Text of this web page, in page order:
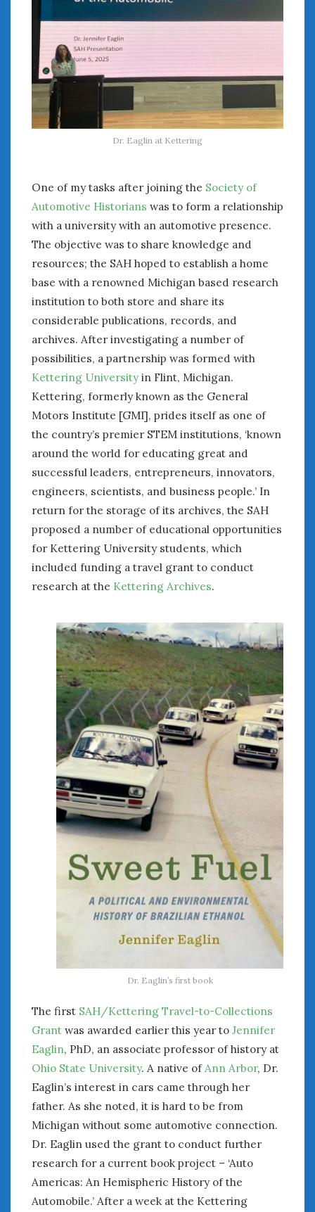
Dr. Eaglin at Kettering
One of my tasks after joining the Society of
Automotive Historians was to form a relationship
with a university with an automotive presence.
The objective was to share knowledge and
resources; the SAH hoped to establish a home
base with a renowned Michigan based research
institution to both store and share its
considerable publications, records, and
archives. After investigating a number of
possibilities, a partnership was formed with
Kettering Universityin Flint, Michigan.
Kettering, formerly known as the General
Motors Institute [GMI], prides itself as one of
the country’s premier STEM institutions, ‘known
around the world for educating great and
successful leaders, entrepreneurs, innovators,
engineers, scientists, and business people.’ In
return for the storage of its archives, the SAH
proposed a number of educational opportunities
for Kettering University students, which
included funding a travel grant to conduct
research at the Kettering Archives.
Dr. Eaglin’s first book
The first SAH/Kettering Travel-to-Collections
Grant was awarded earlier this year to Jennifer
Eaglin, PhD, an associate professor of history at
Ohio State University. A native ofAnn Arbor, Dr.
Eaglin’s interest in cars came through her
father. As she noted, it is hard to be from
Michigan without some automotive connection.
Dr. Eaglin used the grant to conduct further
research for a current book project – ‘Auto
Americas: An Hemispheric History of the
Automobile.’ After a week at the Kettering